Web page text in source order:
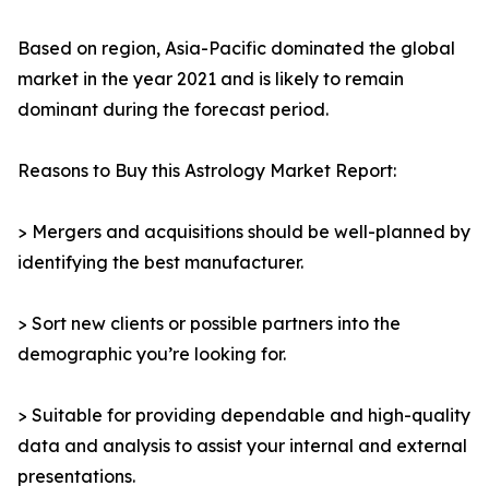
Based on region, Asia-Pacific dominated the global
market in the year 2021 and is likely to remain
dominant during the forecast period.
Reasons to Buy this Astrology Market Report:
> Mergers and acquisitions should be well-planned by
identifying the best manufacturer.
> Sort new clients or possible partners into the
demographic you’re looking for.
> Suitable for providing dependable and high-quality
data and analysis to assist your internal and external
presentations.